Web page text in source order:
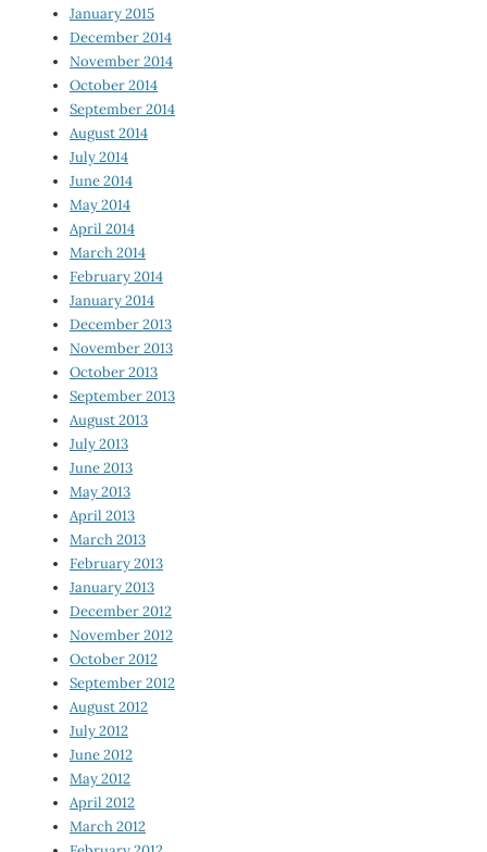
January 2015
December 2014
November 2014
October 2014
September 2014
August 2014
July 2014
June 2014
May 2014
April 2014
March 2014
February 2014
January 2014
December 2013
November 2013
October 2013
September 2013
August 2013
July 2013
June 2013
May 2013
April 2013
March 2013
February 2013
January 2013
December 2012
November 2012
October 2012
September 2012
August 2012
July 2012
June 2012
May 2012
April 2012
March 2012